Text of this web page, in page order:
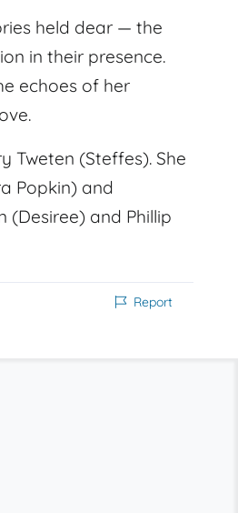
held dear — the
in their presence.
echoes of her
Tweten (Steffes). She
Popkin) and
(Desiree) and Phillip
Report